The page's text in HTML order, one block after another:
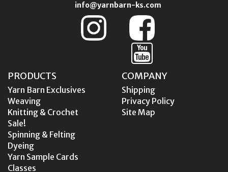
info@yarnbarn-ks.com
PRODUCTS
Yarn Barn Exclusives
Weaving
Knitting & Crochet
Sale!
Spinning & Felting
Dyeing
Yarn Sample Cards
Classes
COMPANY
Shipping
Privacy Policy
Site Map